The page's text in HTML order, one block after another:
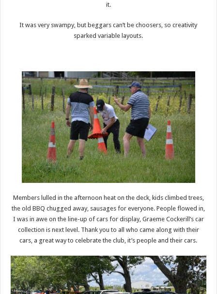
it.
It was very swampy, but beggars can’t be choosers, so creativity
sparked variable layouts.
Members lulled in the afternoon heat on the deck, kids climbed trees,
the old BBQ chugged away, sausages for everyone. People flowed in,
I was in awe on the line-up of cars for display, Graeme Cockerill’s car
collection is next level. Thank you to all who came along with their
cars, a great way to celebrate the club, it’s people and their cars.